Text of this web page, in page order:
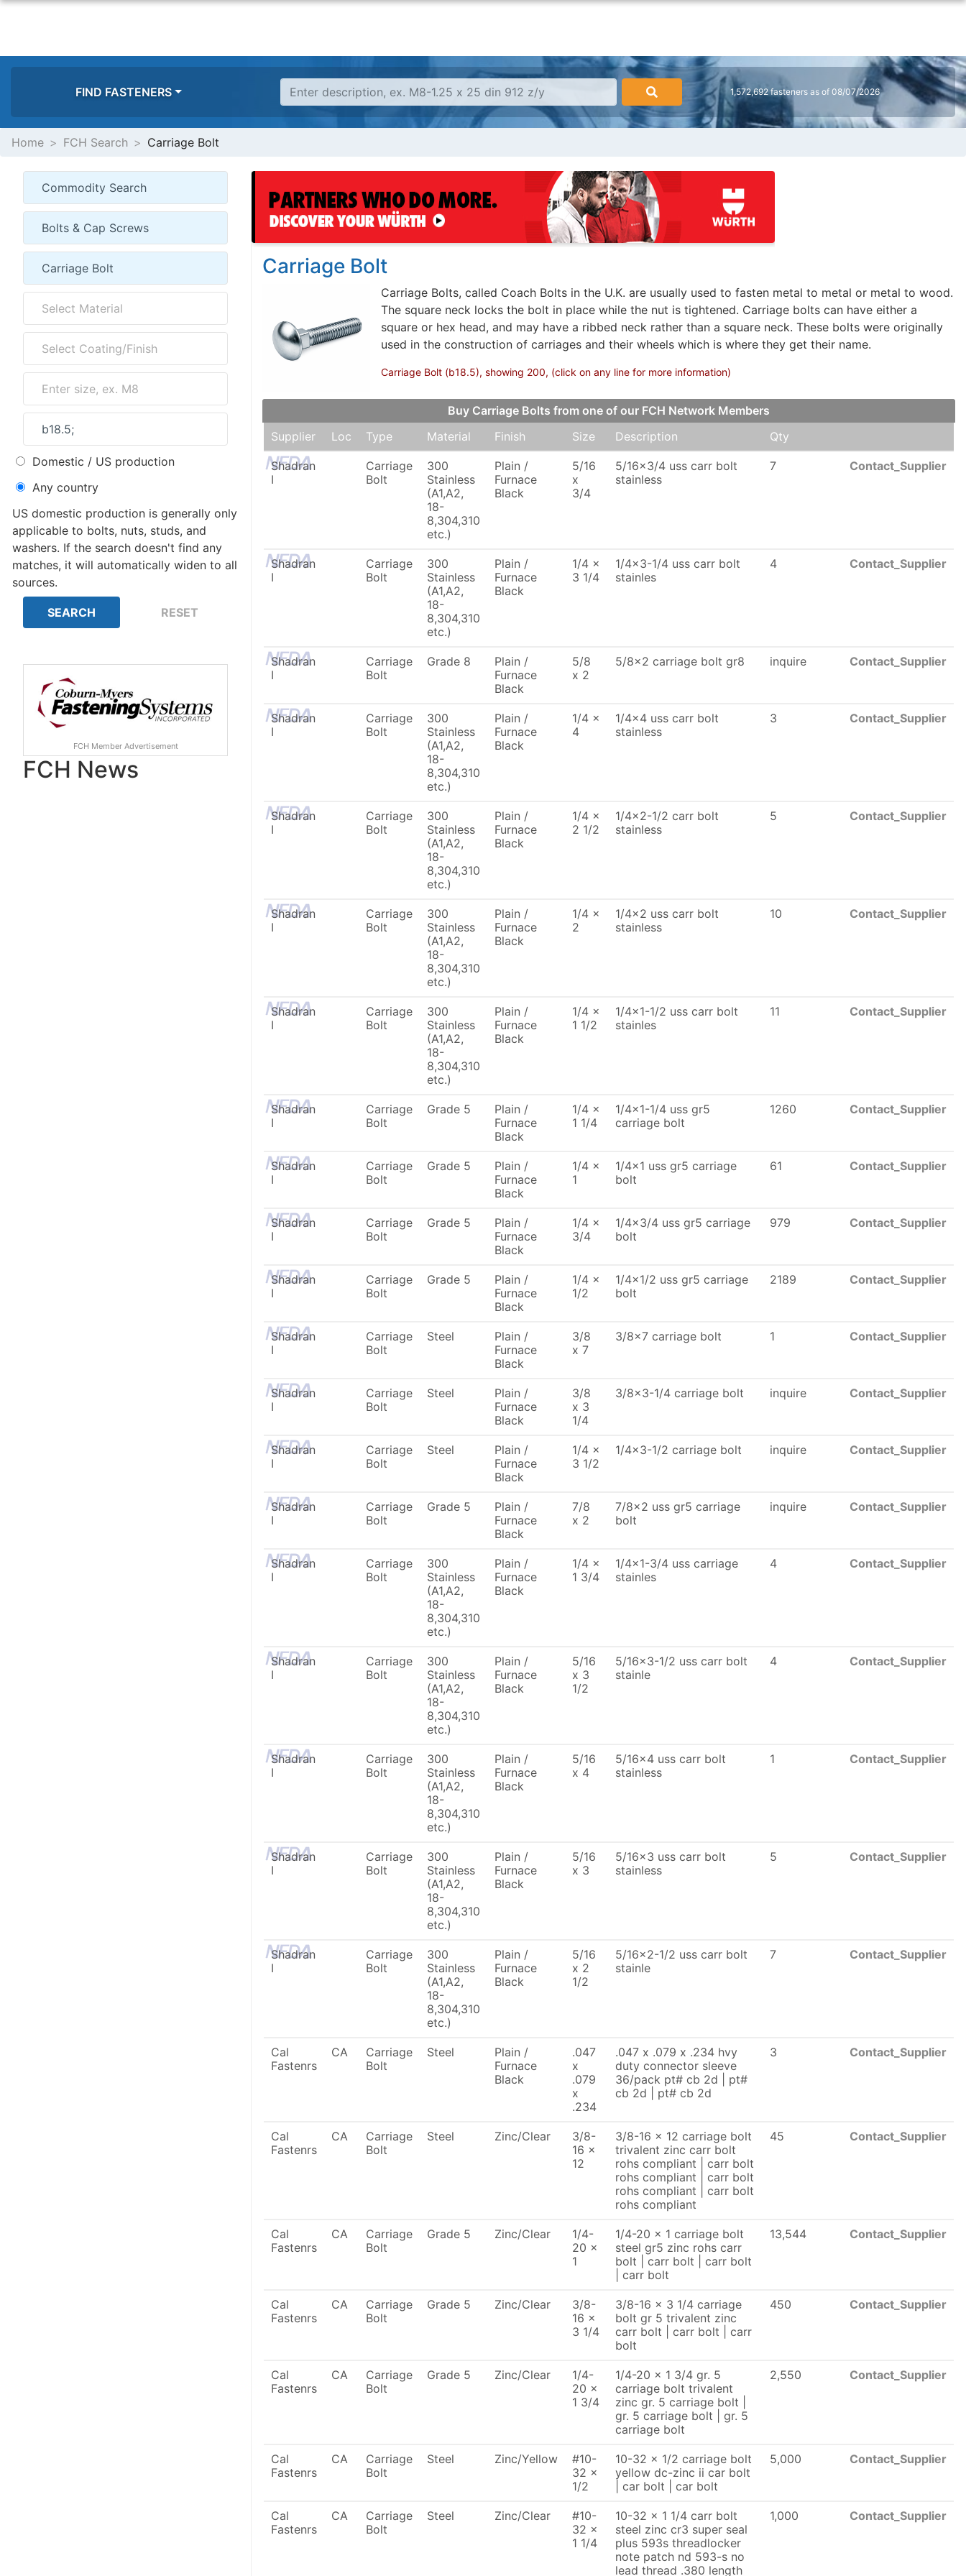
FIND FASTENERS 1,572,692 fasteners as of 08/07/2026
Home FCH Search Carriage Bolt
Domestic / US production
Any country
US domestic production is generally only
applicable to bolts, nuts, studs, and
washers. If the search doesn't find any
matches, it will automatically widen to all
sources.
FCH Member Advertisement
FCH News
Carriage Bolt
Carriage Bolts, called Coach Bolts in the U.K. are usually used to fasten metal to metal or metal to wood.
The square neck locks the bolt in place while the nut is tightened. Carriage bolts can have either a
square or hex head, and may have a ribbed neck rather than a square neck. These bolts were originally
used in the construction of carriages and their wheels which is where they get their name.
Carriage Bolt (b18.5), showing 200, (click on any line for more information)
Buy Carriage Bolts from one of our FCH Network Members
Supplier
Loc Type Material Finish Size Description Qty
Shadran
I
Carriage
Bolt
300
Stainless
(A1,A2,
18-
8,304,310
etc.)
Plain /
Furnace
Black
5/16
x
3/4
5/16x3/4 uss carr bolt
stainless
7 Contact_Supplier
Shadran
I
Carriage
Bolt
300
Stainless
(A1,A2,
18-
8,304,310
etc.)
Plain /
Furnace
Black
1/4 x
3 1/4
1/4x3-1/4 uss carr bolt
stainles
4 Contact_Supplier
Shadran
I
Carriage
Bolt
Grade 8
Plain /
Furnace
Black
5/8
x 2
5/8x2 carriage bolt gr8 inquire Contact_Supplier
Shadran
I
Carriage
Bolt
300
Stainless
(A1,A2,
18-
8,304,310
etc.)
Plain /
Furnace
Black
1/4 x
4
1/4x4 uss carr bolt
stainless
3 Contact_Supplier
Shadran
I
Carriage
Bolt
300
Stainless
(A1,A2,
18-
8,304,310
etc.)
Plain /
Furnace
Black
1/4 x
2 1/2
1/4x2-1/2 carr bolt
stainless
5 Contact_Supplier
Shadran
I
Carriage
Bolt
300
Stainless
(A1,A2,
18-
8,304,310
etc.)
Plain /
Furnace
Black
1/4 x
2
1/4x2 uss carr bolt
stainless
10 Contact_Supplier
Shadran
I
Carriage
Bolt
300
Stainless
(A1,A2,
18-
8,304,310
etc.)
Plain /
Furnace
Black
1/4 x
1 1/2
1/4x1-1/2 uss carr bolt
stainles
11 Contact_Supplier
Shadran
I
Carriage
Bolt
Grade 5
Plain /
Furnace
Black
1/4 x
1 1/4
1/4x1-1/4 uss gr5
carriage bolt
1260 Contact_Supplier
Shadran
I
Carriage
Bolt
Grade 5
Plain /
Furnace
Black
1/4 x
1
1/4x1 uss gr5 carriage
bolt
61 Contact_Supplier
Shadran
I
Carriage
Bolt
Grade 5
Plain /
Furnace
Black
1/4 x
3/4
1/4x3/4 uss gr5 carriage
bolt
979 Contact_Supplier
Shadran
I
Carriage
Bolt
Grade 5
Plain /
Furnace
Black
1/4 x
1/2
1/4x1/2 uss gr5 carriage
bolt
2189 Contact_Supplier
Shadran
I
Carriage
Bolt
Steel
Plain /
Furnace
Black
3/8
x 7
3/8x7 carriage bolt 1 Contact_Supplier
Shadran
I
Carriage
Bolt
Steel
Plain /
Furnace
Black
3/8
x 3
1/4
3/8x3-1/4 carriage bolt inquire Contact_Supplier
Shadran
I
Carriage
Bolt
Steel
Plain /
Furnace
Black
1/4 x
3 1/2
1/4x3-1/2 carriage bolt inquire Contact_Supplier
Shadran
I
Carriage
Bolt
Grade 5
Plain /
Furnace
Black
7/8
x 2
7/8x2 uss gr5 carriage
bolt
inquire Contact_Supplier
Shadran
I
Carriage
Bolt
300
Stainless
(A1,A2,
18-
8,304,310
etc.)
Plain /
Furnace
Black
1/4 x
1 3/4
1/4x1-3/4 uss carriage
stainles
4 Contact_Supplier
Shadran
I
Carriage
Bolt
300
Stainless
(A1,A2,
18-
8,304,310
etc.)
Plain /
Furnace
Black
5/16
x 3
1/2
5/16x3-1/2 uss carr bolt
stainle
4 Contact_Supplier
Shadran
I
Carriage
Bolt
300
Stainless
(A1,A2,
18-
8,304,310
etc.)
Plain /
Furnace
Black
5/16
x 4
5/16x4 uss carr bolt
stainless
1 Contact_Supplier
Shadran
I
Carriage
Bolt
300
Stainless
(A1,A2,
18-
8,304,310
etc.)
Plain /
Furnace
Black
5/16
x 3
5/16x3 uss carr bolt
stainless
5 Contact_Supplier
Shadran
I
Carriage
Bolt
300
Stainless
(A1,A2,
18-
8,304,310
etc.)
Plain /
Furnace
Black
5/16
x 2
1/2
5/16x2-1/2 uss carr bolt
stainle
7 Contact_Supplier
Cal
Fastenrs
CA
Carriage
Bolt
Steel
Plain /
Furnace
Black
.047
x
.079
x
.234
.047 x .079 x .234 hvy
duty connector sleeve
36/pack pt# cb 2d | pt#
cb 2d | pt# cb 2d
3 Contact_Supplier
Cal
Fastenrs
CA
Carriage
Bolt
Steel Zinc/Clear
3/8-
16 x
12
3/8-16 x 12 carriage bolt
trivalent zinc carr bolt
rohs compliant | carr bolt
rohs compliant | carr bolt
rohs compliant | carr bolt
rohs compliant
45 Contact_Supplier
Cal
Fastenrs
CA
Carriage
Bolt
Grade 5 Zinc/Clear
1/4-
20 x
1
1/4-20 x 1 carriage bolt
steel gr5 zinc rohs carr
bolt | carr bolt | carr bolt
| carr bolt
13,544 Contact_Supplier
Cal
Fastenrs
CA
Carriage
Bolt
Grade 5 Zinc/Clear
3/8-
16 x
3 1/4
3/8-16 x 3 1/4 carriage
bolt gr 5 trivalent zinc
carr bolt | carr bolt | carr
bolt
450 Contact_Supplier
Cal
Fastenrs
CA
Carriage
Bolt
Grade 5 Zinc/Clear
1/4-
20 x
1 3/4
1/4-20 x 1 3/4 gr. 5
carriage bolt trivalent
zinc gr. 5 carriage bolt |
gr. 5 carriage bolt | gr. 5
carriage bolt
2,550 Contact_Supplier
Cal
Fastenrs
CA
Carriage
Bolt
Steel Zinc/Yellow
#10-
32 x
1/2
10-32 x 1/2 carriage bolt
yellow dc-zinc ii car bolt
| car bolt | car bolt
5,000 Contact_Supplier
Cal
Fastenrs
CA
Carriage
Bolt
Steel Zinc/Clear
#10-
32 x
1 1/4
10-32 x 1 1/4 carr bolt
steel zinc cr3 super seal
plus 593s threadlocker
note patch nd 593-s no
lead thread .380 length
1,000 Contact_Supplier